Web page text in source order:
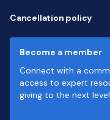
Cancellation policy
Become a member
Connect with a
access to expert
giving to the next level